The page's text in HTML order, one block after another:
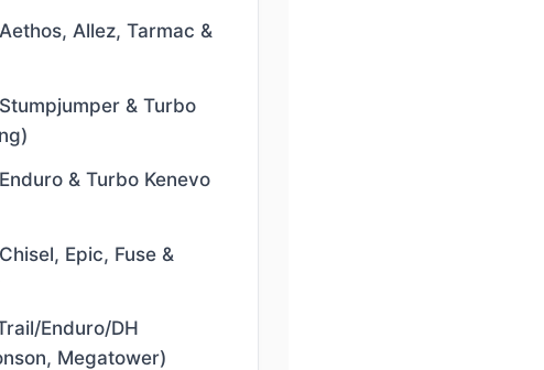
Allez, Tarmac &
& Turbo
& Turbo Kenevo
Epic, Fuse &
Enduro/DH
Megatower)